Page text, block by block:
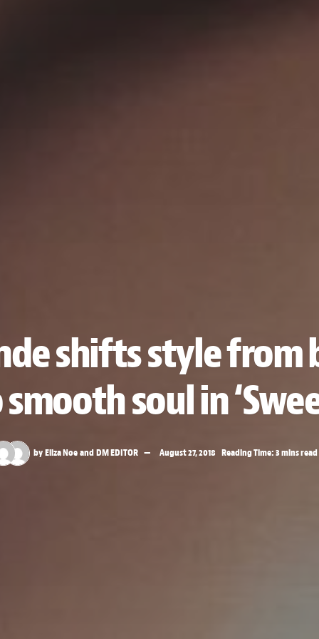
shifts style from
soul in
byEliza NoeandDM EDITOR August 27, 2018 Reading Time: 3 mins read